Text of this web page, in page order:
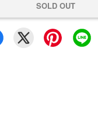
SOLD OUT